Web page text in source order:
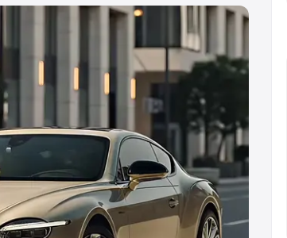
Cost. Explore the complete
price in Gohana, along
choose the best option.
|Cars Under 6 Lakhs |Cars
|Cars Under 10 Lakhs|Cars Under